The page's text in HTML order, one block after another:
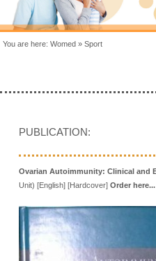
You are here:Womed »Sport
PUBLICATION:
Ovarian Autoimmunity: Clinical and
Unit) [English] [Hardcover]Order here...